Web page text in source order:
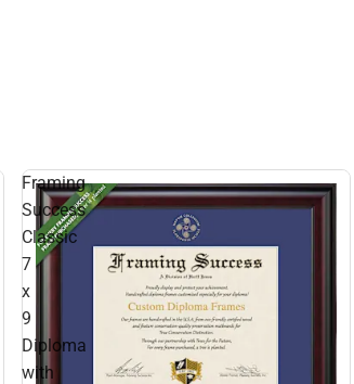
Framing
Success
Classic
7
x
9
Diploma
with